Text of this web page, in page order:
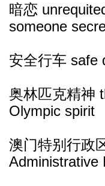
暗恋
someone
安全行车 safe
奥林匹克精神
Olympic spirit
澳门特别行政
Administrative